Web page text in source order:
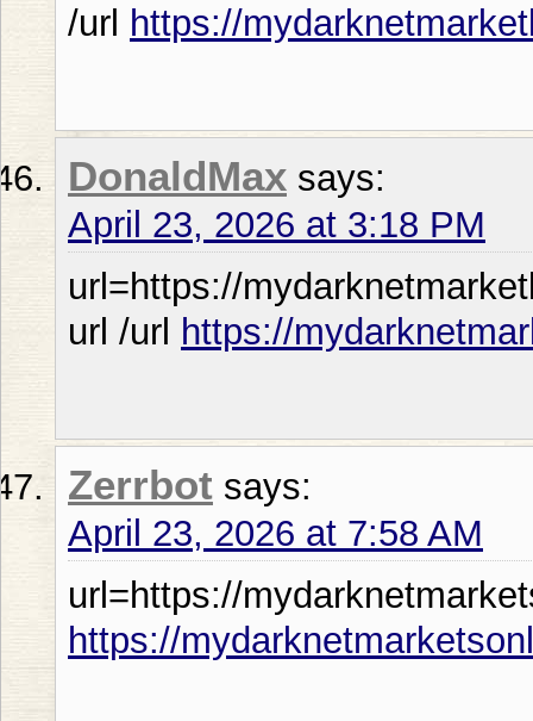
/url https://
DonaldMax says:
April 23, 2026 at 3:18 PM
url=https://
url /url https://
Zerrbot says:
April 23, 2026 at 7:58 AM
url=https://
https://